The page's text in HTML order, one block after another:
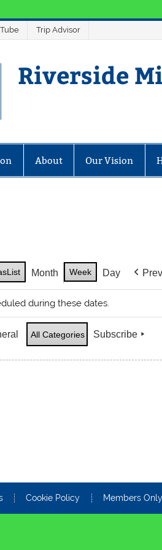
Trip Advisor
Riverside
About Our Vision
List Month Week Day
during these dates.
All Categories Subscribe
Cookie Policy Members Only